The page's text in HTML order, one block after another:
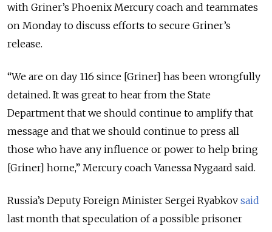
with Griner’s Phoenix Mercury coach and teammates
on Monday to discuss efforts to secure Griner’s
release.
“We are on day 116 since [Griner] has been wrongfully
detained. It was great to hear from the State
Department that we should continue to amplify that
message and that we should continue to press all
those who have any influence or power to help bring
[Griner] home,” Mercury coach Vanessa Nygaard said.
Russia’s Deputy Foreign Minister Sergei Ryabkov said
last month that speculation of a possible prisoner